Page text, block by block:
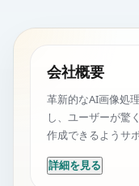
会社概要
革新的なAI画像処
し、ユーザーが驚
作成できるようサ
詳細を見る